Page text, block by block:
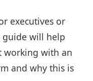
executives or
guide will help
working with an
and why this is